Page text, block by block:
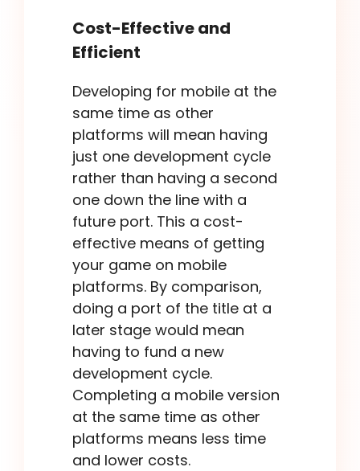
Cost-Effective and
Efficient
Developing for mobile at the
same time as other
platforms will mean having
just one development cycle
rather than having a second
one down the line with a
future port. This a cost-
effective means of getting
your game on mobile
platforms. By comparison,
doing a port of the title at a
later stage would mean
having to fund a new
development cycle.
Completing a mobile version
at the same time as other
platforms means less time
and lower costs.